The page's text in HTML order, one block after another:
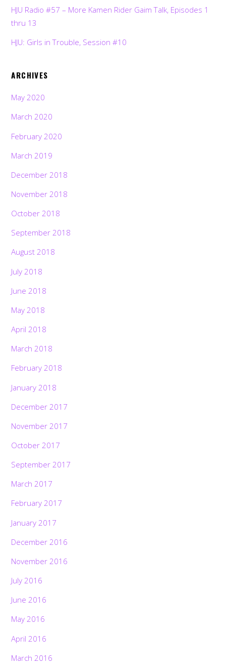
HJU Radio #57 – More Kamen Rider Gaim Talk, Episodes 1
thru 13
HJU: Girls in Trouble, Session #10
ARCHIVES
May 2020
March 2020
February 2020
March 2019
December 2018
November 2018
October 2018
September 2018
August 2018
July 2018
June 2018
May 2018
April 2018
March 2018
February 2018
January 2018
December 2017
November 2017
October 2017
September 2017
March 2017
February 2017
January 2017
December 2016
November 2016
July 2016
June 2016
May 2016
April 2016
March 2016